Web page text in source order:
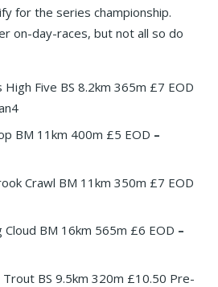
for the series championship.
on-day-races, but not all so do
High Five BS 8.2km 365m £7 EOD
BM 11km 400m £5 EOD –
Crawl BM 11km 350m £7 EOD
Cloud BM 16km 565m £6 EOD –
Trout BS 9.5km 320m £10.50 Pre-